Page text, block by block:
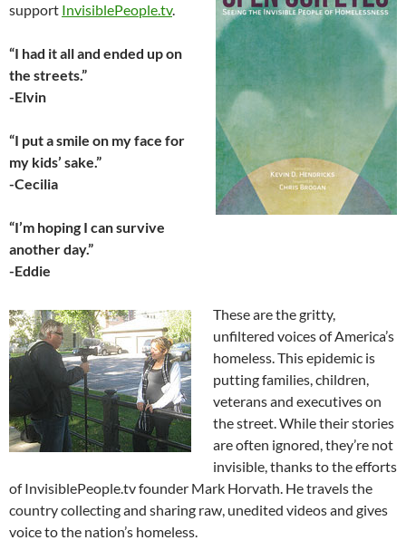
support InvisiblePeople.tv.
“I had it all and ended up on
the streets.”
-Elvin
“I put a smile on my face for
my kids’ sake.”
-Cecilia
“I’m hoping I can survive
another day.”
-Eddie
These are the gritty,
unfiltered voices of America’s
homeless. This epidemic is
putting families, children,
veterans and executives on
the street. While their stories
are often ignored, they’re not
invisible, thanks to the efforts
of InvisiblePeople.tv founder Mark Horvath. He travels the
country collecting and sharing raw, unedited videos and gives
voice to the nation’s homeless.